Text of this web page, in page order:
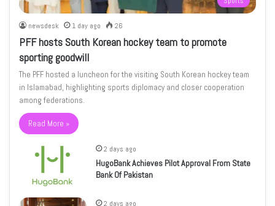
newsdesk 1 day ago 26
PFF hosts South Korean hockey team to promote
sporting goodwill
The PFF hosted a luncheon for the visiting South Korean hockey team
in Islamabad, highlighting sports diplomacy and closer cooperation
among federations.
Read More »
2 days ago
HugoBank Achieves Pilot Approval From State
Bank Of Pakistan
2 days ago